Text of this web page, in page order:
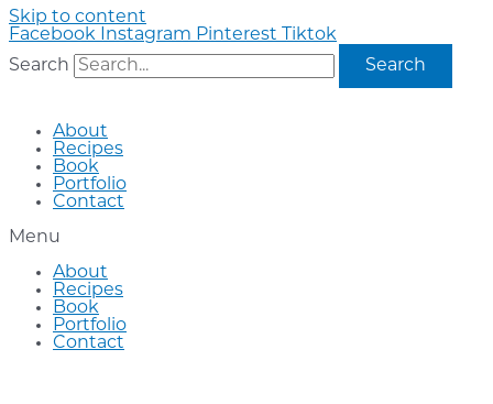
Skip to content
Facebook
Instagram Pinterest
Tiktok
Search
Search
About
Recipes
Book
Portfolio
Contact
Menu
About
Recipes
Book
Portfolio
Contact